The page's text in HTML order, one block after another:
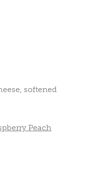
softened
Peach